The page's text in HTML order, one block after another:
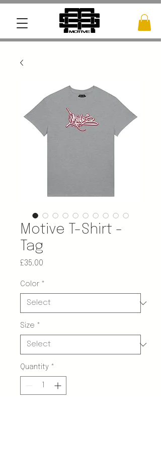
Motive T-Shirt -
Tag
£35.00
Color *
Size *
Quantity *